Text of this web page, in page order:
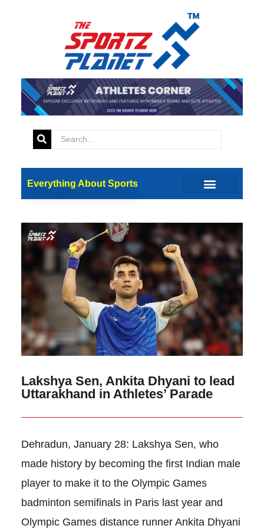
Everything About Sports
Lakshya Sen, Ankita Dhyani to lead
Uttarakhand in Athletes’ Parade
Dehradun, January 28: Lakshya Sen, who
made history by becoming the first Indian male
player to make it to the Olympic Games
badminton semifinals in Paris last year and
Olympic Games distance runner Ankita Dhyani